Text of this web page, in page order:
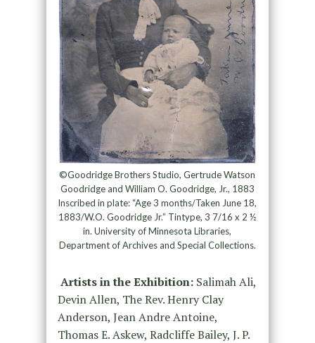
©Goodridge Brothers Studio, Gertrude Watson
Goodridge and William O. Goodridge, Jr., 1883
Inscribed in plate: “Age 3 months/Taken June 18,
1883/W.O. Goodridge Jr.” Tintype, 3 7/16 x 2 ½
in. University of Minnesota Libraries,
Department of Archives and Special Collections.
Artists in the Exhibition:Salimah Ali,
Devin Allen, The Rev. Henry Clay
Anderson, Jean Andre Antoine,
Thomas E. Askew, Radcliffe Bailey, J. P.